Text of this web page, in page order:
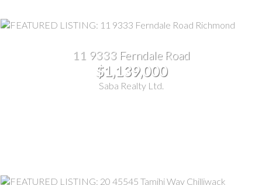
11 9333 Ferndale Road
$1,139,000
Saba Realty Ltd.